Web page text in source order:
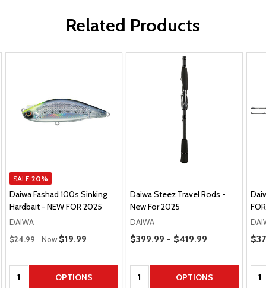
Related Products
SALE 20%
Daiwa Fashad 100s Sinking
Hardbait - NEW FOR 2025
DAIWA
Regular Price
$24.99 Now Sale Price
$19.99
Quantity: OPTIONS
Daiwa Steez Travel Rods -
New For 2025
DAIWA
Price Range
$399.99 - $419.99
Quantity: OPTIONS